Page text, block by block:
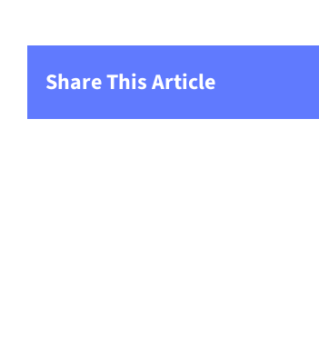
Share This Article